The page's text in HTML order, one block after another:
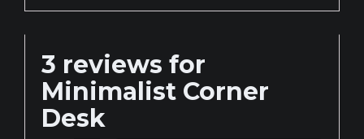
3 reviews for
Minimalist Corner
Desk